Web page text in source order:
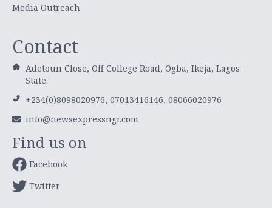
Media Outreach
Contact
Adetoun Close, Off College Road, Ogba, Ikeja, Lagos
State.
+234(0)8098020976, 07013416146, 08066020976
info@newsexpressngr.com
Find us on
Facebook
Twitter